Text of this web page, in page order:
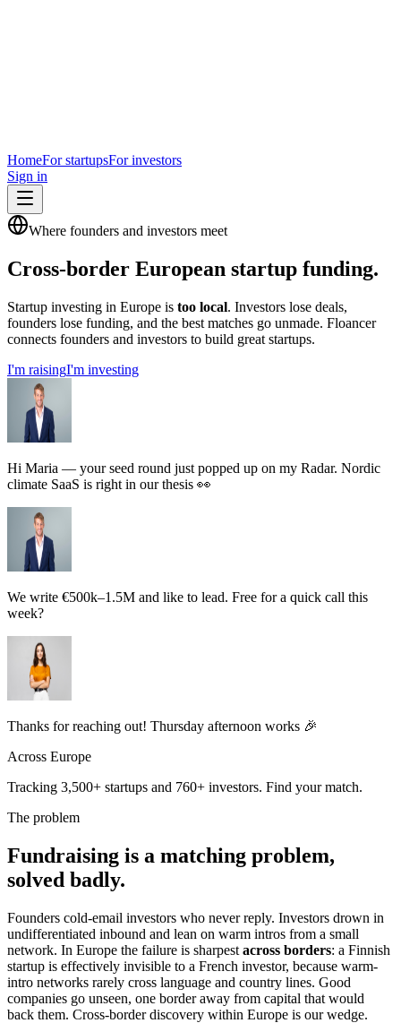
HomeFor startupsFor investors
Sign in
Where founders and investors meet
Cross-border European startup funding.
Startup investing in Europe is too local. Investors lose deals,
founders lose funding, and the best matches go unmade. Floancer
connects founders and investors to build great startups.
I'm raisingI'm investing
Hi Maria — your seed round just popped up on my Radar. Nordic
climate SaaS is right in our thesis 👀
We write €500k–1.5M and like to lead. Free for a quick call this
week?
Thanks for reaching out! Thursday afternoon works 🎉
Across Europe
Tracking 3,500+ startups and 760+ investors. Find your match.
The problem
Fundraising is a matching problem,
solved badly.
Founders cold-email investors who never reply. Investors drown in
undifferentiated inbound and lean on warm intros from a small
network. In Europe the failure is sharpest across borders: a Finnish
startup is effectively invisible to a French investor, because warm-
intro networks rarely cross language and country lines. Good
companies go unseen, one border away from capital that would
back them. Cross-border discovery within Europe is our wedge.